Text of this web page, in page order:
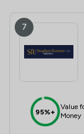
7
95%+
Value
Money